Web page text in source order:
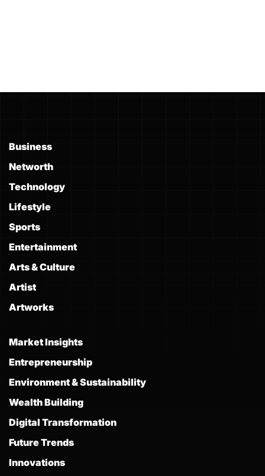
Business
Networth
Technology
Lifestyle
Sports
Entertainment
Arts & Culture
Artist
Artworks
Market Insights
Entrepreneurship
Environment & Sustainability
Wealth Building
Digital Transformation
Future Trends
Innovations